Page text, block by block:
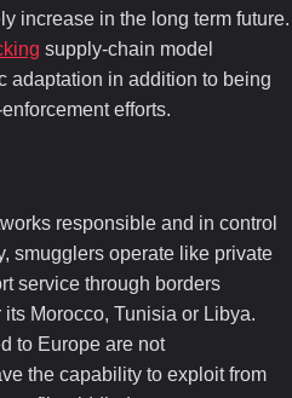
increase in the long term future.
supply-chain model
adaptation in addition to being
efforts.
responsible and in control
smugglers operate like private
service through borders
Morocco, Tunisia or Libya.
to Europe are not
the capability to exploit from